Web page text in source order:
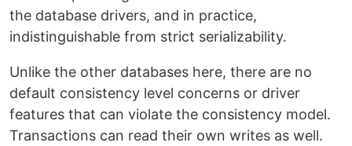
the database drivers, and in practice,
indistinguishable from strict serializability.
Unlike the other databases here, there are no
default consistency level concerns or driver
features that can violate the consistency model.
Transactions can read their own writes as well.